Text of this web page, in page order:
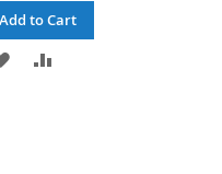
Add to Cart
ADD